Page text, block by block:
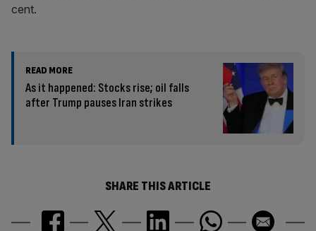
cent.
READ MORE
As it happened: Stocks rise; oil falls
after Trump pauses Iran strikes
SHARE THIS ARTICLE